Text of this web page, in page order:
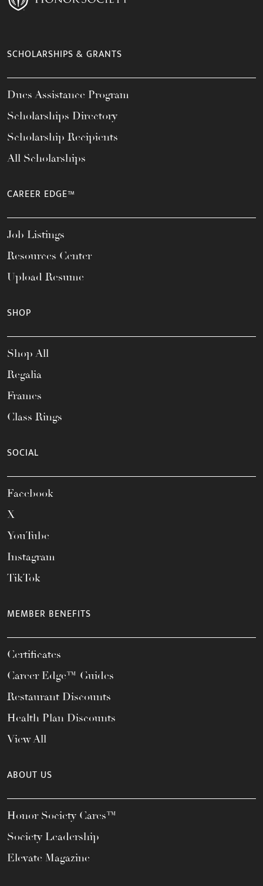
SCHOLARSHIPS & GRANTS
Dues Assistance Program
Scholarships Directory
Scholarship Recipients
All Scholarships
CAREER EDGE™
Job Listings
Resources Center
Upload Resume
SHOP
Shop All
Regalia
Frames
Class Rings
SOCIAL
Facebook
X
YouTube
Instagram
TikTok
MEMBER BENEFITS
Certificates
Career Edge™ Guides
Restaurant Discounts
Health Plan Discounts
View All
ABOUT US
Honor Society Cares™
Society Leadership
Elevate Magazine